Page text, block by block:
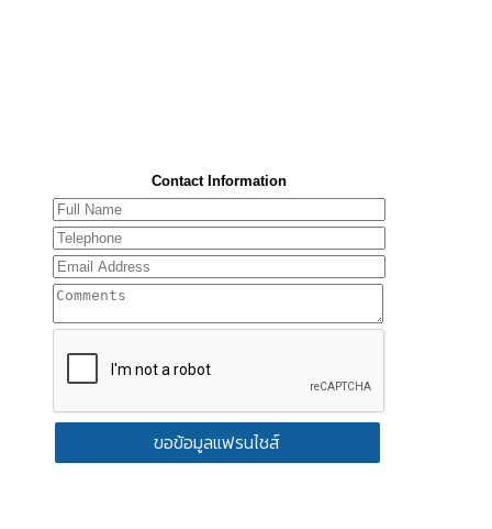
Contact Information